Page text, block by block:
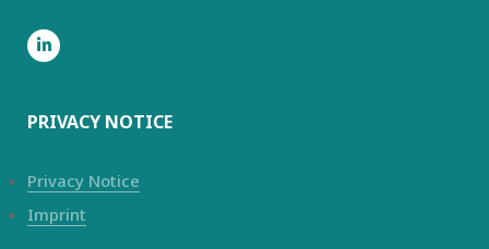
PRIVACY NOTICE
Privacy Notice
Imprint